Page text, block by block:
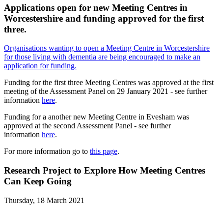
Applications open for new Meeting Centres in
Worcestershire and funding approved for the first
three.
Organisations wanting to open a Meeting Centre in Worcestershire
for those living with dementia are being encouraged to make an
application for funding.
Funding for the first three Meeting Centres was approved at the first
meeting of the Assessment Panel on 29 January 2021 - see further
information here.
Funding for a another new Meeting Centre in Evesham was
approved at the second Assessment Panel - see further
information here.
For more information go to this page.
Research Project to Explore How Meeting Centres
Can Keep Going
Thursday, 18 March 2021